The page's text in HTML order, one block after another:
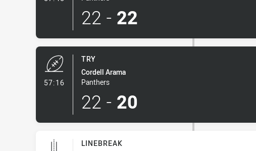
22 - 22
57:16- Try
TRY
Cordell Arama
Panthers
22 - 20
LINEBREAK